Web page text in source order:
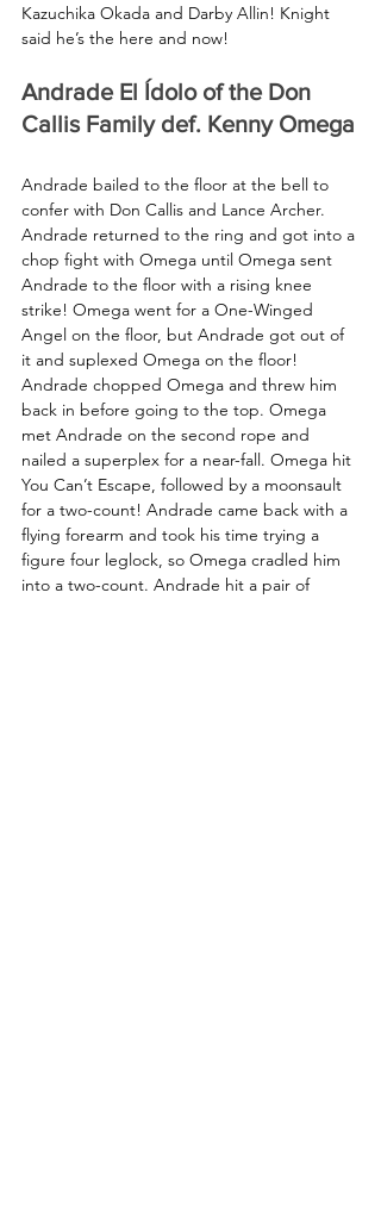
Kazuchika Okada and Darby Allin! Knight
said he’s the here and now!
Andrade El Ídolo of the Don
Callis Family def. Kenny Omega
Andrade bailed to the floor at the bell to
confer with Don Callis and Lance Archer.
Andrade returned to the ring and got into a
chop fight with Omega until Omega sent
Andrade to the floor with a rising knee
strike! Omega went for a One-Winged
Angel on the floor, but Andrade got out of
it and suplexed Omega on the floor!
Andrade chopped Omega and threw him
back in before going to the top. Omega
met Andrade on the second rope and
nailed a superplex for a near-fall. Omega hit
You Can’t Escape, followed by a moonsault
for a two-count! Andrade came back with a
flying forearm and took his time trying a
figure four leglock, so Omega cradled him
into a two-count. Andrade hit a pair of